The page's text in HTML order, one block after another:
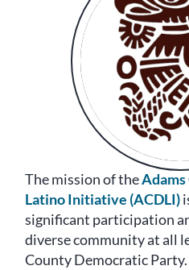
The mission of the
Latino Initiative (ACDLI)
significant participation
diverse community at all
County Democratic